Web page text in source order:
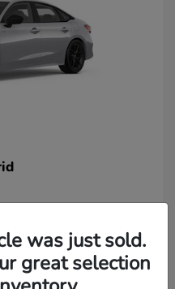
was just sold.
great selection